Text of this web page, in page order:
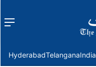
Menu
HyderabadTelanganaIndia